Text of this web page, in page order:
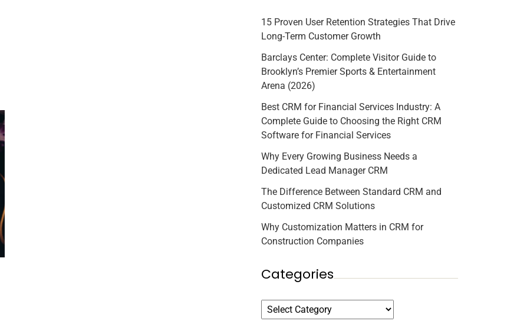
15 Proven User Retention Strategies That Drive
Long-Term Customer Growth
Barclays Center: Complete Visitor Guide to
Brooklyn’s Premier Sports & Entertainment
Arena (2026)
Best CRM for Financial Services Industry: A
Complete Guide to Choosing the Right CRM
Software for Financial Services
Why Every Growing Business Needs a
Dedicated Lead Manager CRM
The Difference Between Standard CRM and
Customized CRM Solutions
Why Customization Matters in CRM for
Construction Companies
Categories